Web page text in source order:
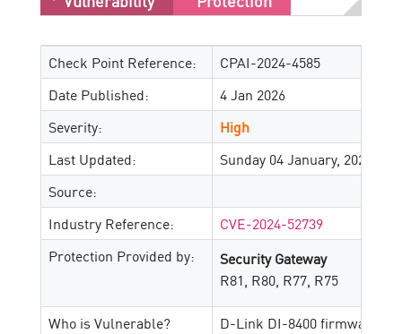
Check Point Reference:
CPAI-2024-4585
Date Published:
4 Jan 2026
Severity:
High
Last Updated:
Sunday 04 January, 2026
Source:
Industry Reference:
CVE-2024-52739
Protection Provided by:
Security Gateway
R81, R80, R77, R75
Who is Vulnerable?
D-Link DI-8400 firmware